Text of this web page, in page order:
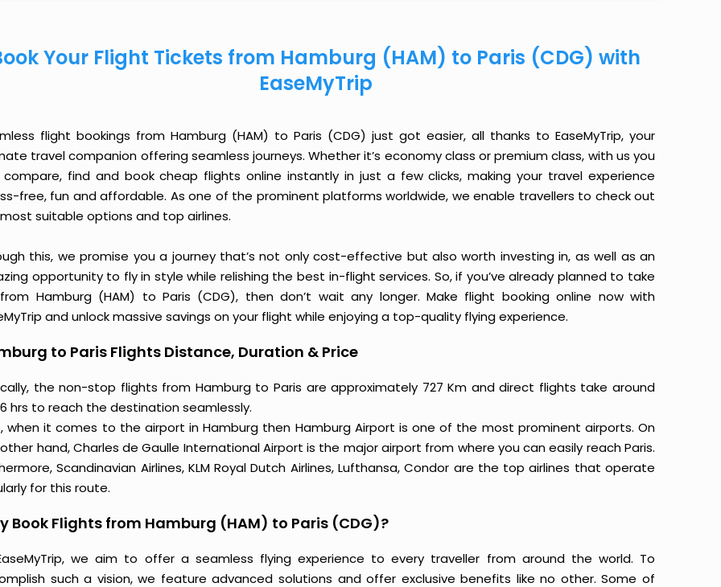
Your Flight Tickets from Hamburg (HAM) to Paris (CDG) with
EaseMyTrip
flight bookings from Hamburg (HAM) to Paris (CDG) just got easier, all thanks to EaseMyTrip, your
travel companion offering seamless journeys. Whether it’s economy class or premium class, with us you
find and book cheap flights online instantly in just a few clicks, making your travel experience
free, fun and affordable. As one of the prominent platforms worldwide, we enable travellers to check out
suitable options and top airlines.
this, we promise you a journey that’s not only cost-effective but also worth investing in, as well as an
opportunity to fly in style while relishing the best in-flight services. So, if you’ve already planned to take
Hamburg (HAM) to Paris (CDG), then don’t wait any longer. Make flight booking online now with
and unlock massive savings on your flight while enjoying a top-quality flying experience.
to Paris Flights Distance, Duration & Price
the non-stop flights from Hamburg to Paris are approximately 727 Km and direct flights take around
hrs to reach the destination seamlessly.
when it comes to the airport in Hamburg then Hamburg Airport is one of the most prominent airports. On
hand, Charles de Gaulle International Airport is the major airport from where you can easily reach Paris.
Scandinavian Airlines, KLM Royal Dutch Airlines, Lufthansa, Condor are the top airlines that operate
for this route.
Book Flights from Hamburg (HAM) to Paris (CDG)?
we aim to offer a seamless flying experience to every traveller from around the world. To
such a vision, we feature advanced solutions and offer exclusive benefits like no other. Some of